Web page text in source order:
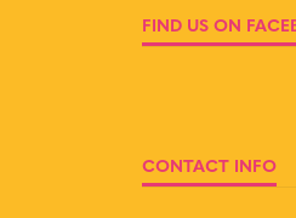
FIND US ON
CONTACT INFO